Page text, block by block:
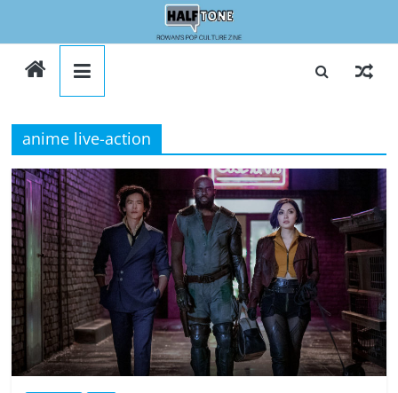
Halftone
anime live-action